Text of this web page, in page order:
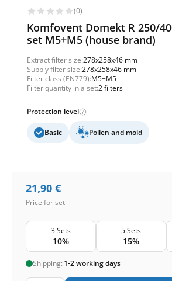
(0)
Komfovent Domekt R 250/
set M5+M5 (house brand)
Extract filter size:278x258x46 mm
Supply filter size:278x258x46 mm
Filter class (EN779):M5+M5
Filter quantity in a set:2 filters
Protection level
Basic Pollen and mold
21,90 €
Price for set
3 Sets
10%
5 Sets
15%
Shipping: 1-2 working days